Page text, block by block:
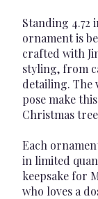
Standing 4.72
ornament is
crafted with
styling, from
detailing. The
pose make
Christmas
Each
in limited
keepsake for
who loves a